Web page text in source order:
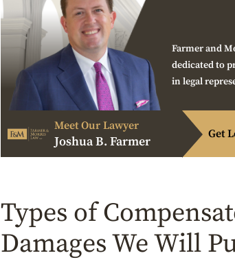
Farmer and
dedicated to
in legal
Meet Our Lawyer
Joshua B. Farmer Get
Types of
Damages We Will